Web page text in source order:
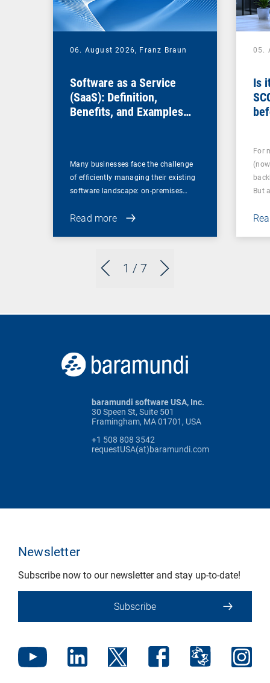
1 / 7
06. August 2026, Franz Braun
Software as a Service
(SaaS): Definition,
Benefits, and Examples
Many businesses face the challenge
of efficiently managing their existing
software landscape: on-premises…
Read more
05.
Is
For
But
baramundi software USA, Inc.
30 Speen St, Suite 501
Framingham, MA 01701, USA
+1 508 808 3542
requestUSA(at)baramundi.com
Newsletter
Subscribe now to our newsletter and stay up-to-date!
Subscribe